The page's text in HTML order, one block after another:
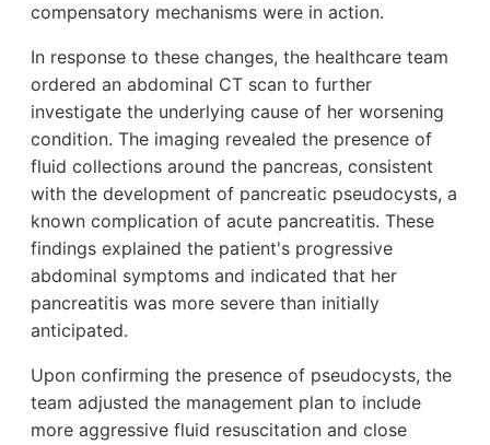
compensatory mechanisms were in action.
In response to these changes, the healthcare team
ordered an abdominal CT scan to further
investigate the underlying cause of her worsening
condition. The imaging revealed the presence of
fluid collections around the pancreas, consistent
with the development of pancreatic pseudocysts, a
known complication of acute pancreatitis. These
findings explained the patient's progressive
abdominal symptoms and indicated that her
pancreatitis was more severe than initially
anticipated.
Upon confirming the presence of pseudocysts, the
team adjusted the management plan to include
more aggressive fluid resuscitation and close